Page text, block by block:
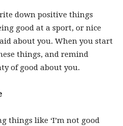
down positive things
good at a sport, or nice
about you. When you start
things, and remind
of good about you.
things like ‘I’m not good